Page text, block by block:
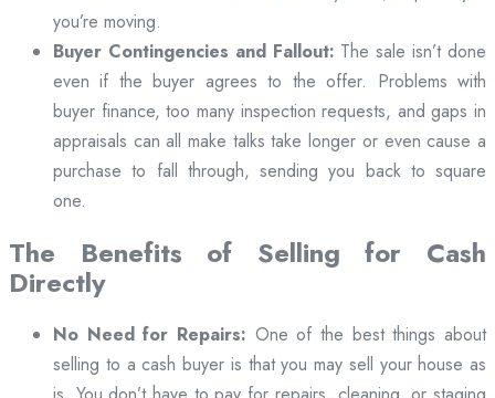
you’re moving.
Buyer Contingencies and Fallout: The sale isn’t done
even if the buyer agrees to the offer. Problems with
buyer finance, too many inspection requests, and gaps in
appraisals can all make talks take longer or even cause a
purchase to fall through, sending you back to square
one.
The Benefits of Selling for Cash
Directly
No Need for Repairs: One of the best things about
selling to a cash buyer is that you may sell your house as